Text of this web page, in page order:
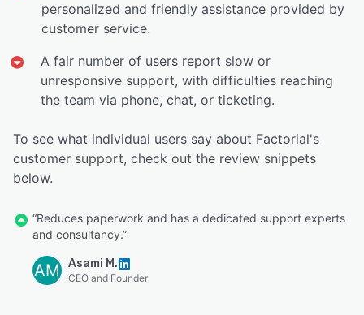
personalized and friendly assistance provided by
customer service.
A fair number of users report slow or
unresponsive support, with difficulties reaching
the team via phone, chat, or ticketing.
To see what individual users say about Factorial's
customer support, check out the review snippets
below.
“Reduces paperwork and has a dedicated support experts
and consultancy.”
AM Asami M.
CEO and Founder